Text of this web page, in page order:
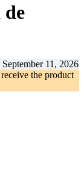
September 11, 2026
the product